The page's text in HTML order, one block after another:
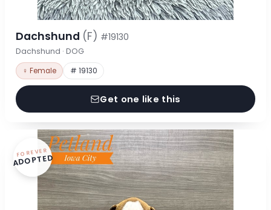
Dachshund (F) #19130
Dachshund · DOG
♀ Female # 19130
Get one like this
FOREVER
ADOPTED